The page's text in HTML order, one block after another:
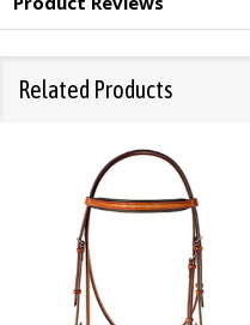
Related Products